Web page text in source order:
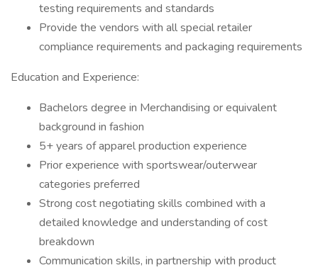
testing requirements and standards
Provide the vendors with all special retailer
compliance requirements and packaging requirements
Education and Experience:
Bachelors degree in Merchandising or equivalent
background in fashion
5+ years of apparel production experience
Prior experience with sportswear/outerwear
categories preferred
Strong cost negotiating skills combined with a
detailed knowledge and understanding of cost
breakdown
Communication skills, in partnership with product